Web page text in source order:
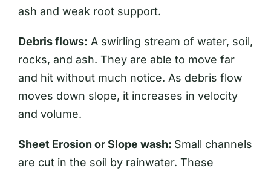
ash and weak root support.
Debris flows: A swirling stream of water, soil,
rocks, and ash. They are able to move far
and hit without much notice. As debris flow
moves down slope, it increases in velocity
and volume.
Sheet Erosion or Slope wash: Small channels
are cut in the soil by rainwater. These